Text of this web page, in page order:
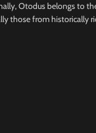
Otodus belongs to
those from historically